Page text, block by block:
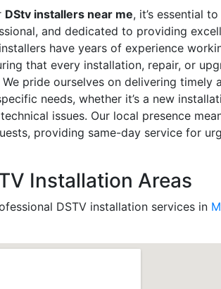
DStv installers near me, it’s essential
and dedicated to providing
have years of experience
that every installation, repair, or
pride ourselves on delivering timely
needs, whether it’s a new
issues. Our local presence
providing same-day service for
Installation Areas
DSTV installation services in